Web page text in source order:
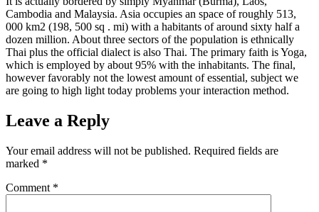
Cambodia and Malaysia. Asia occupies an space of roughly 513,
000 km2 (198, 500 sq . mi) with a habitants of around sixty half a
dozen million. About three sectors of the population is ethnically
Thai plus the official dialect is also Thai. The primary faith is Yoga,
which is employed by about 95% with the inhabitants. The final,
however favorably not the lowest amount of essential, subject we
are going to high light today problems your interaction method.
Leave a Reply
Your email address will not be published. Required fields are
marked *
Comment *